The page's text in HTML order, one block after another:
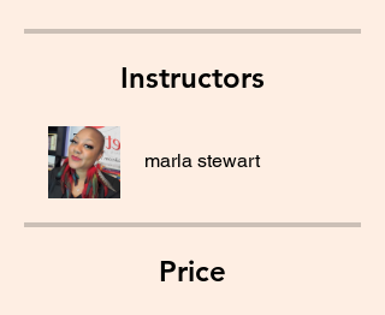
Instructors
marla stewart
Price